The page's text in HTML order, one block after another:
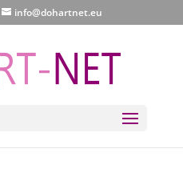
info@dohartnet.eu